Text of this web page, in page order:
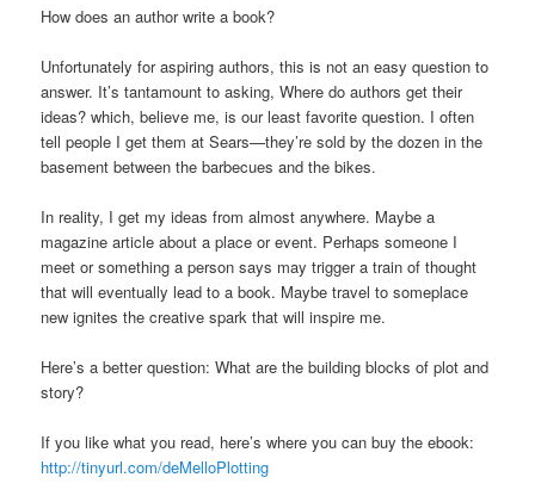
How does an author write a book?
Unfortunately for aspiring authors, this is not an easy question to
answer. It’s tantamount to asking, Where do authors get their
ideas? which, believe me, is our least favorite question. I often
tell people I get them at Sears—they’re sold by the dozen in the
basement between the barbecues and the bikes.
In reality, I get my ideas from almost anywhere. Maybe a
magazine article about a place or event. Perhaps someone I
meet or something a person says may trigger a train of thought
that will eventually lead to a book. Maybe travel to someplace
new ignites the creative spark that will inspire me.
Here’s a better question: What are the building blocks of plot and
story?
If you like what you read, here’s where you can buy the ebook:
http://tinyurl.com/deMelloPlotting